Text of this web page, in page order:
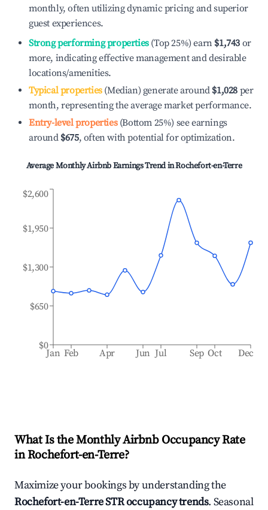
monthly, often utilizing dynamic pricing and superior
guest experiences.
Strong performing properties(Top 25%) earn $1,743 or
more, indicating effective management and desirable
locations/amenities.
Typical properties(Median) generate around $1,028 per
month, representing the average market performance.
Entry-level properties(Bottom 25%) see earnings
around $675, often with potential for optimization.
Average Monthly Airbnb Earnings Trend inRochefort-en-Terre
Jan Feb Apr Jun Jul Sep Oct Dec
$0
$650
$1,300
$1,950
$2,600
What Is the Monthly Airbnb Occupancy Rate
inRochefort-en-Terre?
Maximize your bookings by understanding the
Rochefort-en-TerreSTR occupancy trends. Seasonal